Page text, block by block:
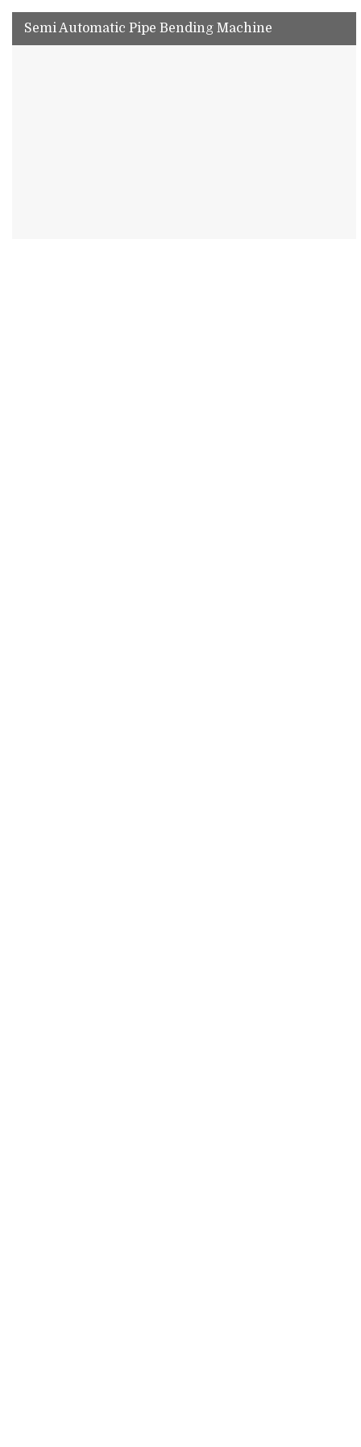
Semi Automatic Pipe Bending Machine